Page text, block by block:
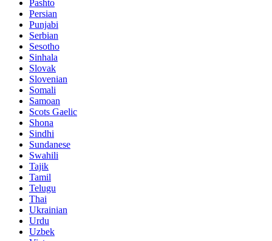
Pashto
Persian
Punjabi
Serbian
Sesotho
Sinhala
Slovak
Slovenian
Somali
Samoan
Scots Gaelic
Shona
Sindhi
Sundanese
Swahili
Tajik
Tamil
Telugu
Thai
Ukrainian
Urdu
Uzbek